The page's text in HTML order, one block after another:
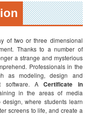
of two or three dimensional
Thanks to a number of
a strange and mysterious
Professionals in the
as modeling, design and
software. ACertificate in
in the areas of media
where students learn
screens to life, and create a